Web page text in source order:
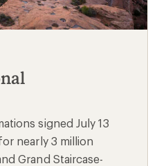
signed July 13
nearly 3 million
Grand Staircase-